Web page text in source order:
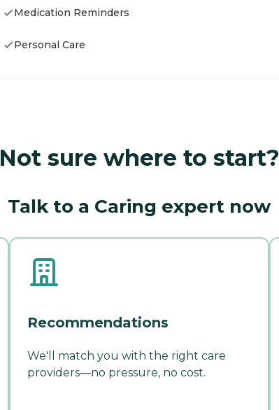
Medication Reminders
Personal Care
Not sure where to start?
Talk to a Caring expert now
Recommendations
We'll match you with the right care
providers—no pressure, no cost.